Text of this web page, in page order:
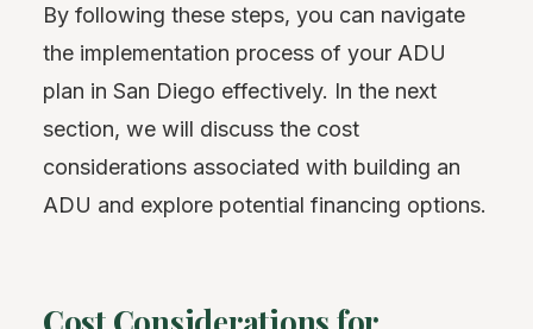
By following these steps, you can navigate
the implementation process of your ADU
plan in San Diego effectively. In the next
section, we will discuss the cost
considerations associated with building an
ADU and explore potential financing options.